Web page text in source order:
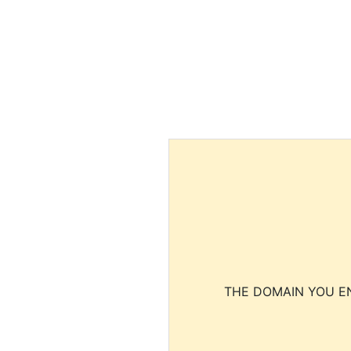
THE DOMAIN YOU